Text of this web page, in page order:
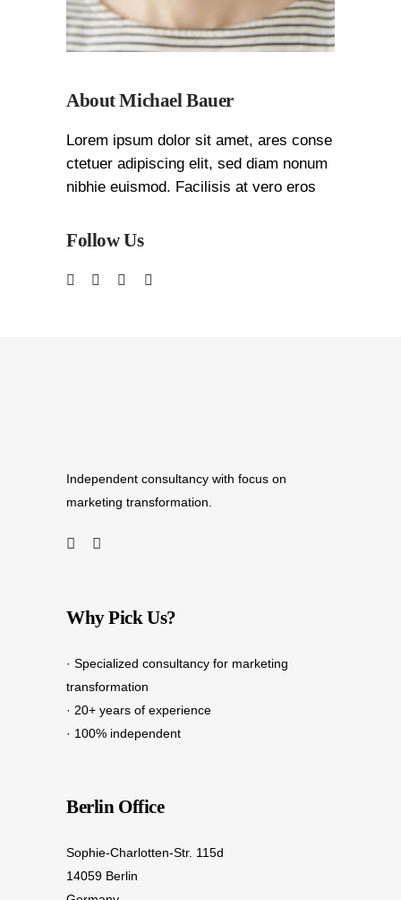
About Michael Bauer
Lorem ipsum dolor sit amet, ares conse
ctetuer adipiscing elit, sed diam nonum
nibhie euismod. Facilisis at vero eros
Follow Us
Independent consultancy with focus on
marketing transformation.
Why Pick Us?
· Specialized consultancy for marketing
transformation
· 20+ years of experience
· 100% independent
Berlin Office
Sophie-Charlotten-Str. 115d
14059 Berlin